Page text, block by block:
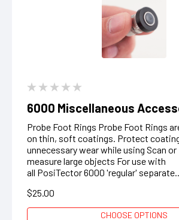
6000 Miscellaneous
Probe Foot Rings Probe Foot Rings
on thin, soft coatings. Protect
unnecessary wear while using Scan
measure large objects ‍For use with
all PosiTector 6000 'regular'
$25.00
CHOOSE OPTIONS